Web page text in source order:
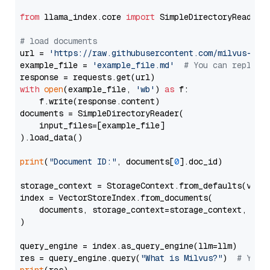
from llama_index.core import SimpleDirectoryReader
# load documents
url =
'https://raw.githubusercontent.com/milvus-
example_file =
'example_file.md'
# You can
with open(example_file, 'wb' ) as f:
    f.write(response.content)
documents = SimpleDirectoryReader(
    input_files=[example_file]
).load_data()
print( "Document ID:" , documents[0].doc_id)
storage_context =
index = VectorStoreIndex.from_documents(
documents, storage_context=storage_context,
)
query_engine = index.as_query_engine(llm=llm)
res = query_engine.query( "What is Milvus?") # You